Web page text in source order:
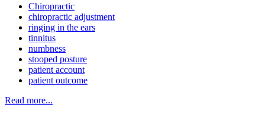
Chiropractic
chiropractic adjustment
ringing in the ears
tinnitus
numbness
stooped posture
patient account
patient outcome
Read more...